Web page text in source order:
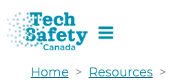
Skip
to
content
Home > Resources >